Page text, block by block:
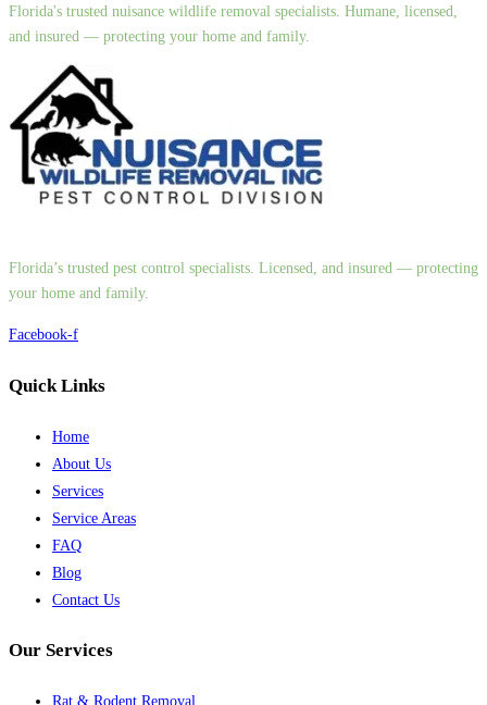
Florida's trusted nuisance wildlife removal specialists. Humane, licensed,
and insured — protecting your home and family.
Florida’s trusted pest control specialists. Licensed, and insured — protecting
your home and family.
Facebook-f
Quick Links
Home
About Us
Services
Service Areas
FAQ
Blog
Contact Us
Our Services
Rat & Rodent Removal